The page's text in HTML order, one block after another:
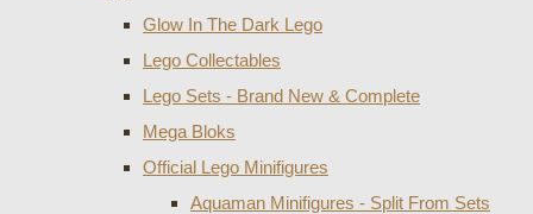
Glow In The Dark Lego
Lego Collectables
Lego Sets - Brand New & Complete
Mega Bloks
Official Lego Minifigures
Aquaman Minifigures - Split From Sets